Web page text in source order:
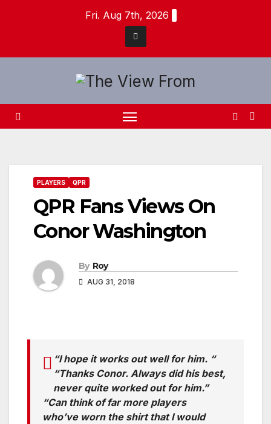
Fri. Aug 7th, 2026
PLAYERS QPR
QPR Fans Views On
Conor Washington
By Roy
AUG 31, 2018
“I hope it works out well for him. “
“Thanks Conor. Always did his best,
never quite worked out for him.”
“Can think of far more players
who’ve worn the shirt that I would